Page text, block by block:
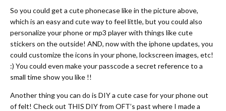
So you could get a cute phonecase like in the picture above,
which is an easy and cute way to feel little, but you could also
personalize your phone or mp3 player with things like cute
stickers on the outside! AND, now with the iphone updates, you
could customize the icons in your phone, lockscreen images, etc!
:) You could even make your passcode a secret reference to a
small time show you like !!
Another thing you can do is DIY a cute case for your phone out
of felt! Check out THIS DIY from OFT’s past where I made a